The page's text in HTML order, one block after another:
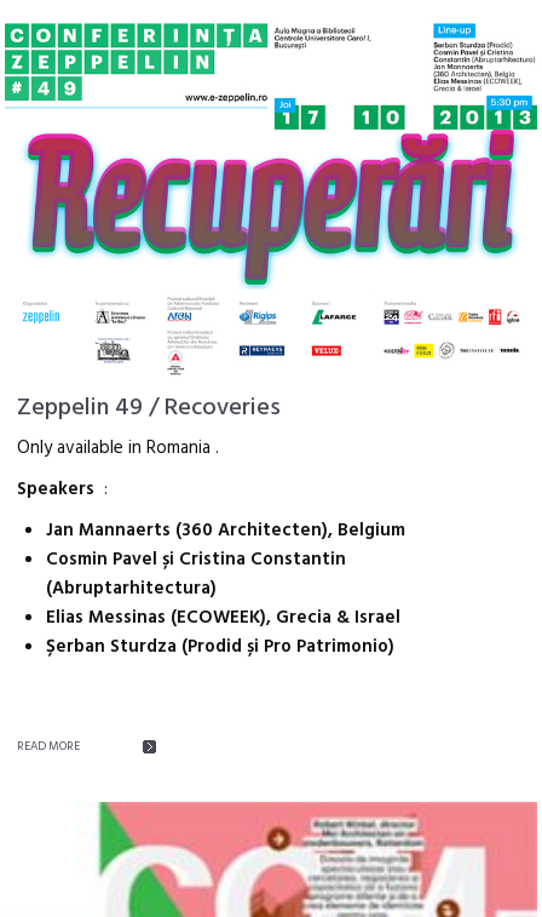
Zeppelin 49 / Recoveries
Only available in Romania .
Speakers :
Jan Mannaerts (360 Architecten), Belgium
Cosmin Pavel și Cristina Constantin
(Abruptarhitectura)
Elias Messinas (ECOWEEK), Grecia & Israel
Șerban Sturdza (Prodid și Pro Patrimonio)
READ MORE